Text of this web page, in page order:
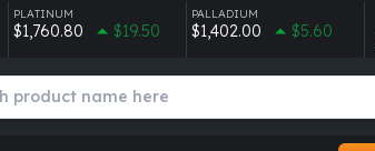
PLATINUM
$1,760.80 $19.50
PALLADIUM
$1,402.00 $5.60